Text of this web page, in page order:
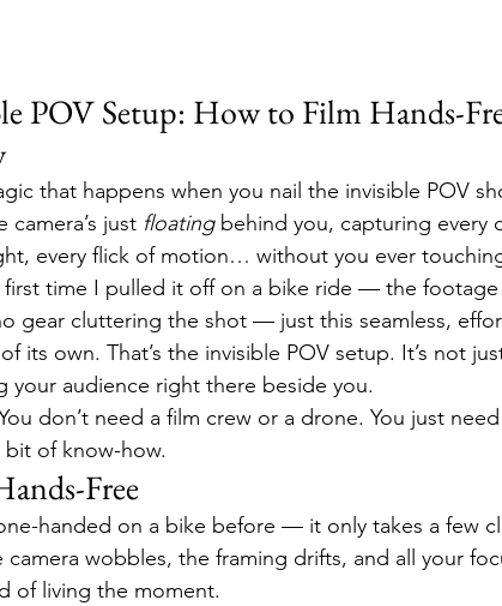
POV Setup: How to Film Hands-
that happens when you nail the invisible POV
just floating behind you, capturing every
every flick of motion… without you ever
first time I pulled it off on a bike ride — the
gear cluttering the shot — just this seamless,
its own. That’s the invisible POV setup. It’s not
your audience right there beside you.
don’t need a film crew or a drone. You just
of know-how.
Free
handed on a bike before — it only takes a few
camera wobbles, the framing drifts, and all your
of living the moment.